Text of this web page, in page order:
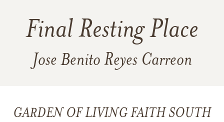
Final Resting Place
Jose Benito Reyes Carreon
GARDEN OF LIVING FAITH SOUTH